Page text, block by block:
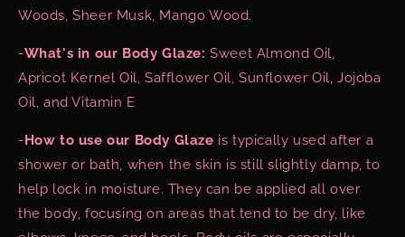
Woods, Sheer Musk, Mango Wood.
-What's in our Body Glaze: Sweet Almond Oil,
Apricot Kernel Oil, Safflower Oil, Sunflower Oil, Jojoba
Oil, and Vitamin E
-How to use our Body Glaze is typically used after a
shower or bath, when the skin is still slightly damp, to
help lock in moisture. They can be applied all over
the body, focusing on areas that tend to be dry, like